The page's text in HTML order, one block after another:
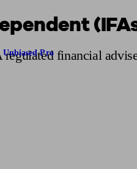
Unbiased Pro financial